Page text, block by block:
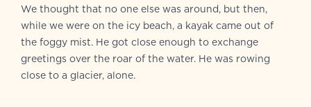
We thought that no one else was around, but then,
while we were on the icy beach, a kayak came out of
the foggy mist. He got close enough to exchange
greetings over the roar of the water. He was rowing
close to a glacier, alone.